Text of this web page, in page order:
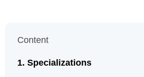
Content
Specializations